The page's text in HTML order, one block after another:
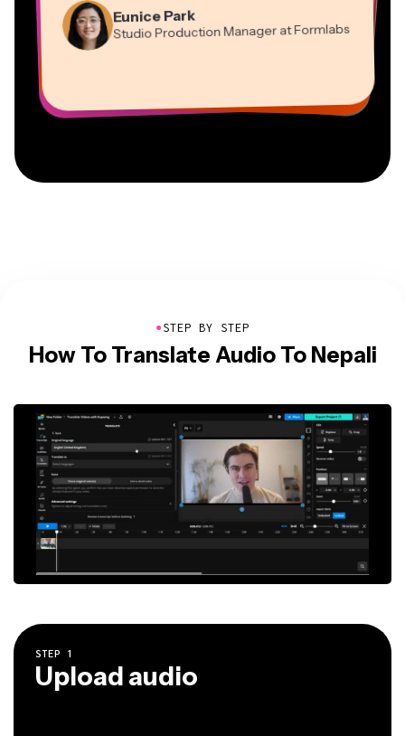
Eunice Park
Studio Production Manager at Formlabs
Panos Papagapiou
Managing Partner at EPATHLON
Kerry-lee Farla
Gracie Peng
Video Editor
Natasha Ball
Consultant
Dina Segovia
Virtual Freelance Worker
●STEP BY STEP
How To Translate Audio To Nepali
STEP 1
Upload audio